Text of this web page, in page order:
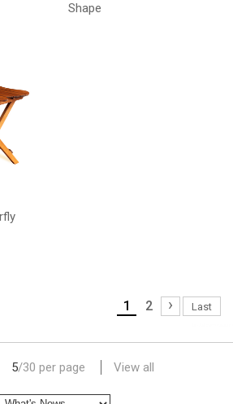
Shape
5/30 per page View all
1 2 › Last